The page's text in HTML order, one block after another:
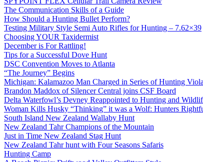
The Communication Skills of a Guide
How Should a Hunting Bullet Perform?
Testing Military Style Semi Auto Rifles for Hunting – 7.62×39
Choosing YOUR Taxidermist
December is For Rattling!
Tips for a Successful Dove Hunt
DSC Convention Moves to Atlanta
“The Journey” Begins
Michigan: Kalamazoo Man Charged in Series of Hunting
Brandon Maddox of Silencer Central joins CSF Board
Delta Waterfowl’s Devney Reappointed to Hunting and
Woman Kills Husky “Thinking” it was a Wolf: Hunters
South Island New Zealand Wallaby Hunt
New Zealand Tahr Champions of the Mountain
Just in Time New Zealand Stag Hunt
New Zealand Tahr hunt with Four Seasons Safaris
Hunting Camp